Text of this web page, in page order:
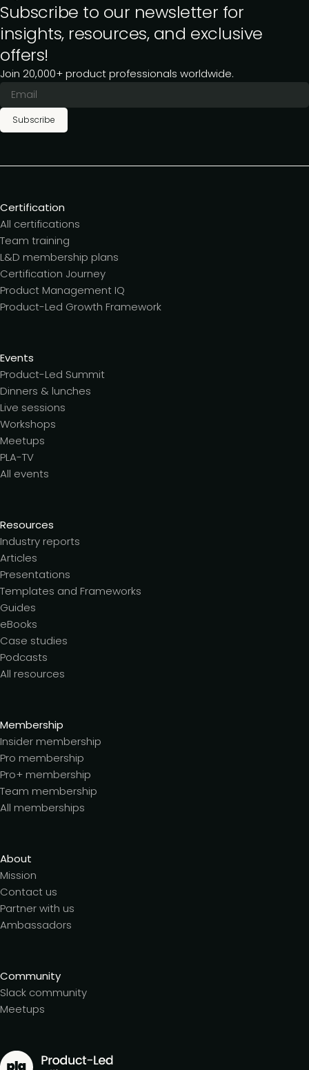
Subscribe to our newsletter for
insights, resources, and exclusive
offers!
Join 20,000+ product professionals worldwide.
Subscribe
Certification
All certifications
Team training
L&D membership plans
Certification Journey
Product Management IQ
Product-Led Growth Framework
Events
Product-Led Summit
Dinners & lunches
Live sessions
Workshops
Meetups
PLA-TV
All events
Resources
Industry reports
Articles
Presentations
Templates and Frameworks
Guides
eBooks
Case studies
Podcasts
All resources
Membership
Insider membership
Pro membership
Pro+ membership
Team membership
All memberships
About
Mission
Contact us
Partner with us
Ambassadors
Community
Slack community
Meetups